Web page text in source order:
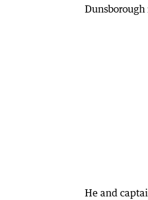
He and